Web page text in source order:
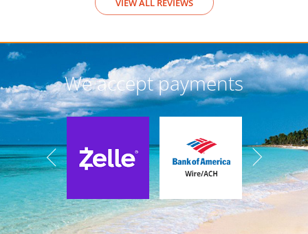
We accept payments